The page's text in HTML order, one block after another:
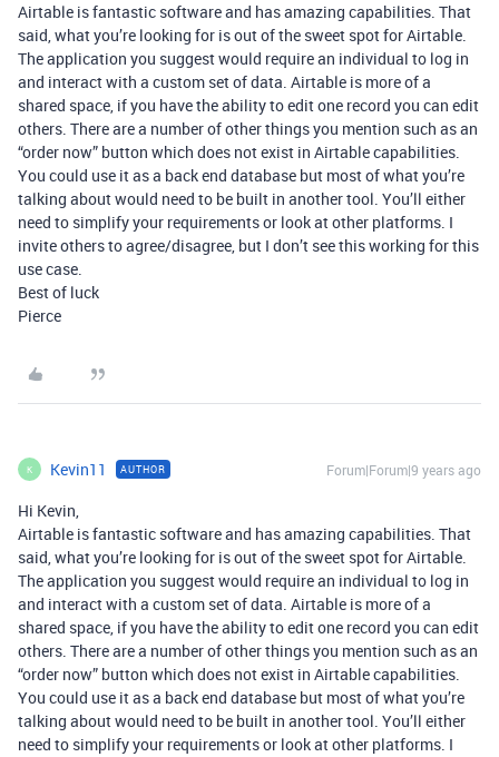
Airtable is fantastic software and has amazing capabilities. That
said, what you’re looking for is out of the sweet spot for Airtable.
The application you suggest would require an individual to log in
and interact with a custom set of data. Airtable is more of a
shared space, if you have the ability to edit one record you can edit
others. There are a number of other things you mention such as an
“order now” button which does not exist in Airtable capabilities.
You could use it as a back end database but most of what you’re
talking about would need to be built in another tool. You’ll either
need to simplify your requirements or look at other platforms. I
invite others to agree/disagree, but I don’t see this working for this
use case.
Best of luck
Pierce
K Kevin11 AUTHOR Forum|Forum|9 years ago
Hi Kevin,
Airtable is fantastic software and has amazing capabilities. That
said, what you’re looking for is out of the sweet spot for Airtable.
The application you suggest would require an individual to log in
and interact with a custom set of data. Airtable is more of a
shared space, if you have the ability to edit one record you can edit
others. There are a number of other things you mention such as an
“order now” button which does not exist in Airtable capabilities.
You could use it as a back end database but most of what you’re
talking about would need to be built in another tool. You’ll either
need to simplify your requirements or look at other platforms. I